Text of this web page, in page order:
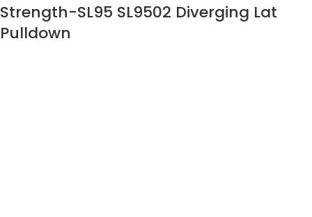
Strength-SL95 SL9502 Diverging Lat
Pulldown